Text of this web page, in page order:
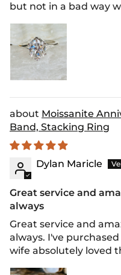
but not in a bad way
Moissanite
Band, Stacking Ring
Dylan Maricle
Great service and
always
Great service and
always. I've
wife absolutely loved